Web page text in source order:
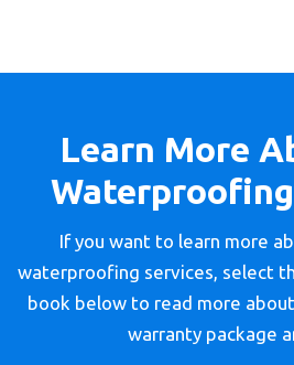
Learn More
If you want to learn more
waterproofing services, select
book below to read more
warranty package